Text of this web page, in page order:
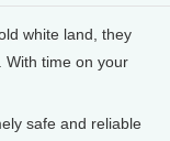
white land, they
With time on your
safe and reliable